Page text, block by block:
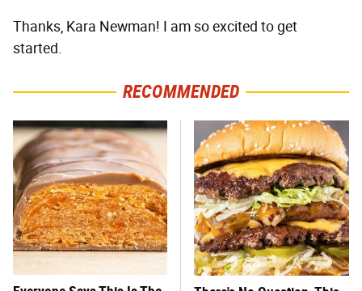
Thanks, Kara Newman! I am so excited to get
started.
RECOMMENDED